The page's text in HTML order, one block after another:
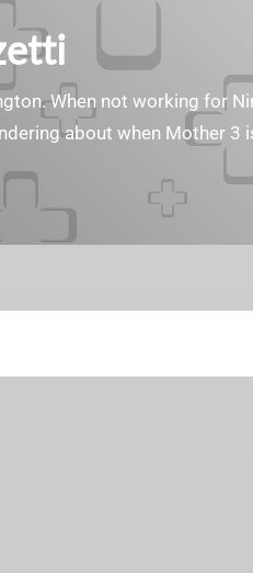
When not working for
about when Mother 3